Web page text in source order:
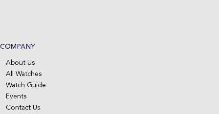
COMPANY
About Us
All Watches
Watch Guide
Events
Contact Us